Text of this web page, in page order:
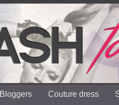
Bloggers Couture dress